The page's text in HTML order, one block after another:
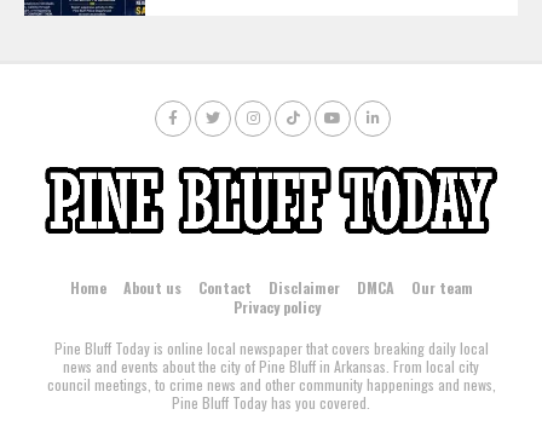
Home About us Contact Disclaimer DMCA
Our team
Privacy policy
Pine Bluff Today is online local newspaper that covers breaking daily local
news and events about the city of Pine Bluff in Arkansas. From local city
council meetings, to crime news and other community happenings and news,
Pine Bluff Today has you covered.